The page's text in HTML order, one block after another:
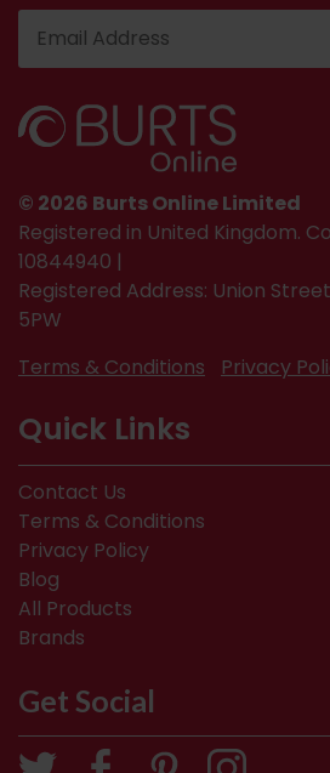
© 2026 Burts Online Limited
Registered in United Kingdom.
10844940 |
Registered Address: Union
5PW
Terms & Conditions
Privacy
Quick Links
Contact Us
Terms & Conditions
Privacy Policy
Blog
All Products
Brands
Get Social